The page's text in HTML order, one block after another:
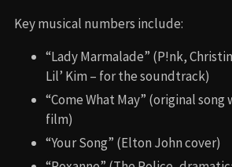
Key musical numbers include:
“Lady Marmalade” (P!nk,
Lil’ Kim – for the soundtrack)
“Come What May” (original
film)
“Your Song” (Elton John cover)